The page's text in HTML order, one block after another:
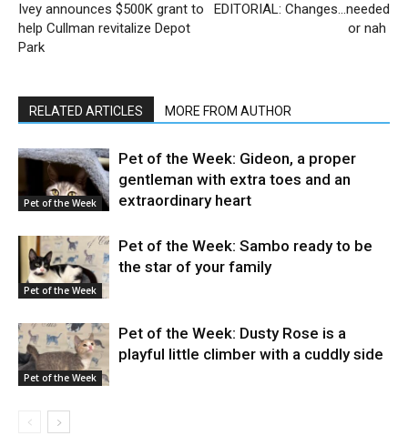
Ivey announces $500K grant to
help Cullman revitalize Depot
Park
EDITORIAL: Changes…needed
or nah
RELATED ARTICLES MORE FROM AUTHOR
Pet of the Week
Pet of the Week: Gideon, a proper
gentleman with extra toes and an
extraordinary heart
Pet of the Week
Pet of the Week: Sambo ready to be
the star of your family
Pet of the Week
Pet of the Week: Dusty Rose is a
playful little climber with a cuddly side